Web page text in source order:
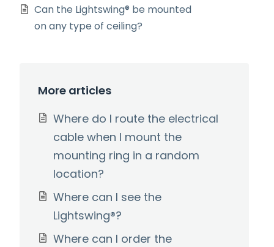
Can the Lightswing® be mounted
on any type of ceiling?
More articles
Where do I route the electrical
cable when I mount the
mounting ring in a random
location?
Where can I see the
Lightswing®?
Where can I order the